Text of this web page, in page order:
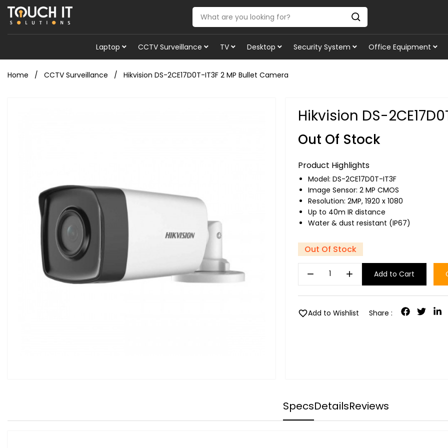
Laptop CCTV Surveillance TV Desktop Security System Office Equipment
Home CCTV Surveillance Hikvision DS-2CE17D0T-IT3F 2 MP Bullet Camera
Hikvision DS-
Out Of Stock
Product Highlights
Model: DS-2CE17D0T-IT3F
Image Sensor: 2 MP CMOS
Resolution: 2MP, 1920 x 1080
Up to 40m IR distance
Water & dust resistant (IP67)
Out Of Stock
remove add Add to Cart
favoriteAdd to Wishlist Share :
SpecsDetailsReviews